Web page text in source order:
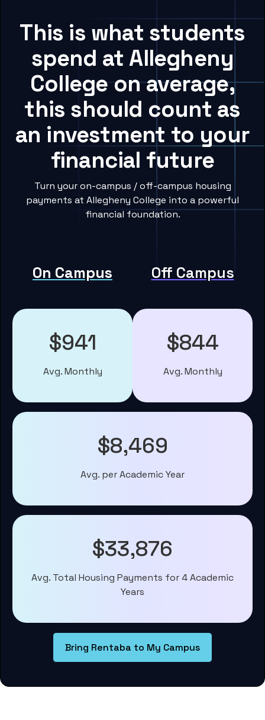
This is what students
spend at Allegheny
College on average,
this should count as
an investment to your
financial future
Turn your on-campus / off-campus housing
payments at Allegheny College into a powerful
financial foundation.
On Campus Off Campus
$941
Avg. Monthly
$844
Avg. Monthly
$8,469
Avg. per Academic Year
$33,876
Avg. Total Housing Payments for 4 Academic
Years
Bring Rentaba to My Campus